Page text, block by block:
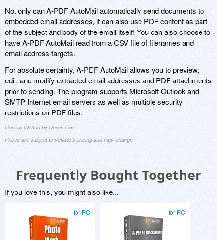
Not only can A-PDF AutoMail automatically send documents to
embedded email addresses, it can also use PDF content as part
of the subject and body of the email itself! You can also choose to
have A-PDF AutoMail read from a CSV file of filenames and
email address targets.
For absolute certainty, A-PDF AutoMail allows you to preview,
edit, and modify extracted email addresses and PDF attachments
prior to sending. The program supports Microsoft Outlook and
SMTP Internet email servers as well as multiple security
restrictions on PDF files.
Review Written by Derek Lee
Prices are subject to vendor's pricing and may change
Frequently Bought Together
If you love this, you might also like...
for PC for PC